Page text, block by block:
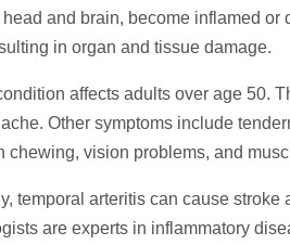
and brain, become inflamed or
in organ and tissue damage.
affects adults over age 50.
Other symptoms include
chewing, vision problems, and
temporal arteritis can cause stroke
are experts in inflammatory